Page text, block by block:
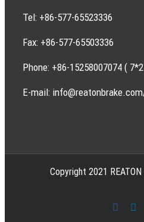
Tel: +86-577-65523336
Fax: +86-577-65503336
Phone: +86-15258007074 (
E-mail:
Copyright 2021